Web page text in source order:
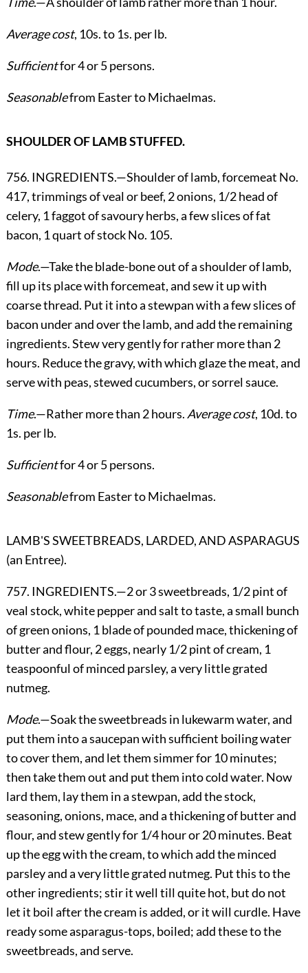
Average cost, 10s. to 1s. per lb.
Sufficientfor 4 or 5 persons.
Seasonablefrom Easter to Michaelmas.
SHOULDER OF LAMB STUFFED.
756. INGREDIENTS.—Shoulder of lamb, forcemeat No.
417, trimmings of veal or beef, 2 onions, 1/2 head of
celery, 1 faggot of savoury herbs, a few slices of fat
bacon, 1 quart of stock No. 105.
Mode.—Take the blade-bone out of a shoulder of lamb,
fill up its place with forcemeat, and sew it up with
coarse thread. Put it into a stewpan with a few slices of
bacon under and over the lamb, and add the remaining
ingredients. Stew very gently for rather more than 2
hours. Reduce the gravy, with which glaze the meat, and
serve with peas, stewed cucumbers, or sorrel sauce.
Time.—Rather more than 2 hours. Average cost, 10d. to
1s. per lb.
Sufficientfor 4 or 5 persons.
Seasonablefrom Easter to Michaelmas.
LAMB'S SWEETBREADS, LARDED, AND ASPARAGUS
(an Entree).
757. INGREDIENTS.—2 or 3 sweetbreads, 1/2 pint of
veal stock, white pepper and salt to taste, a small bunch
of green onions, 1 blade of pounded mace, thickening of
butter and flour, 2 eggs, nearly 1/2 pint of cream, 1
teaspoonful of minced parsley, a very little grated
nutmeg.
Mode.—Soak the sweetbreads in lukewarm water, and
put them into a saucepan with sufficient boiling water
to cover them, and let them simmer for 10 minutes;
then take them out and put them into cold water. Now
lard them, lay them in a stewpan, add the stock,
seasoning, onions, mace, and a thickening of butter and
flour, and stew gently for 1/4 hour or 20 minutes. Beat
up the egg with the cream, to which add the minced
parsley and a very little grated nutmeg. Put this to the
other ingredients; stir it well till quite hot, but do not
let it boil after the cream is added, or it will curdle. Have
ready some asparagus-tops, boiled; add these to the
sweetbreads, and serve.